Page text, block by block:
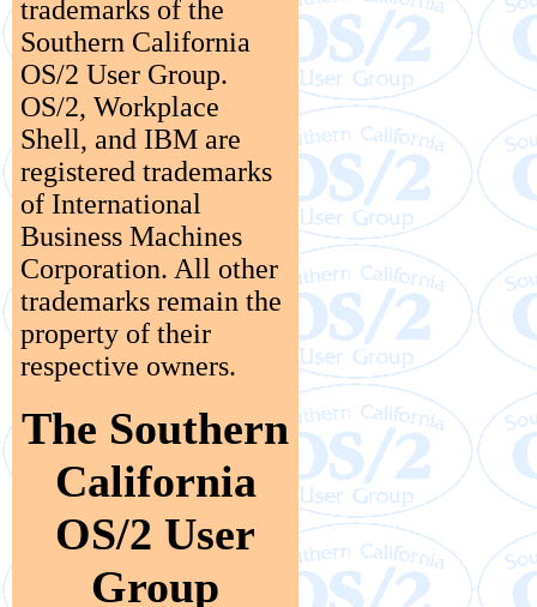
trademarks of the
Southern California
OS/2 User Group.
OS/2, Workplace
Shell, and IBM are
registered trademarks
of International
Business Machines
Corporation. All other
trademarks remain the
property of their
respective owners.
The Southern
California
OS/2 User
Group